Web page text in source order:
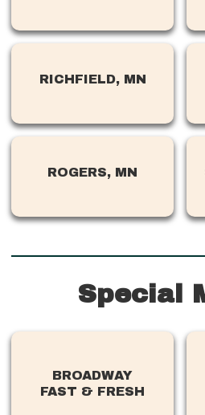
RICHFIELD, MN
ROGERS, MN
Special
BROADWAY
FAST & FRESH